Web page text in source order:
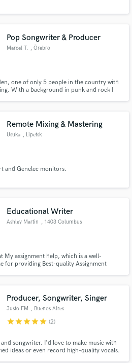
Pop Songwriter & Producer
Marcel T. , Örebro
one of only 5 people in the country with
With a background in punk and rock I
Remote Mixing & Mastering
Usuka , Lipetsk
and Genelec monitors.
Educational Writer
Ashley Martin , 1403 Columbus
My assignment help, which is a well-
for providing Best-quality Assignment
Producer, Songwriter, Singer
Justo FM , Buenos Aires
starstarstarstarstar (2)
songwriter. I'd love to make music with
ideas or even record high-quality vocals.